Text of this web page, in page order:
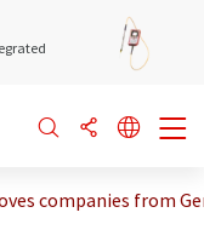
companies from